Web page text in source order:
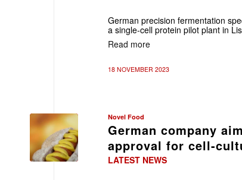
German precision fermentation
a single-cell protein pilot plant in
Read more
18 NOVEMBER 2023
Novel Food
German company
approval for cell-
LATEST NEWS